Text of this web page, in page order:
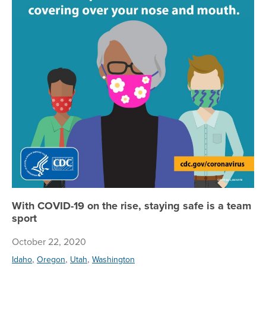
With COVID-19 on the rise, staying safe is a team
sport
October 22, 2020
Idaho, Oregon, Utah, Washington